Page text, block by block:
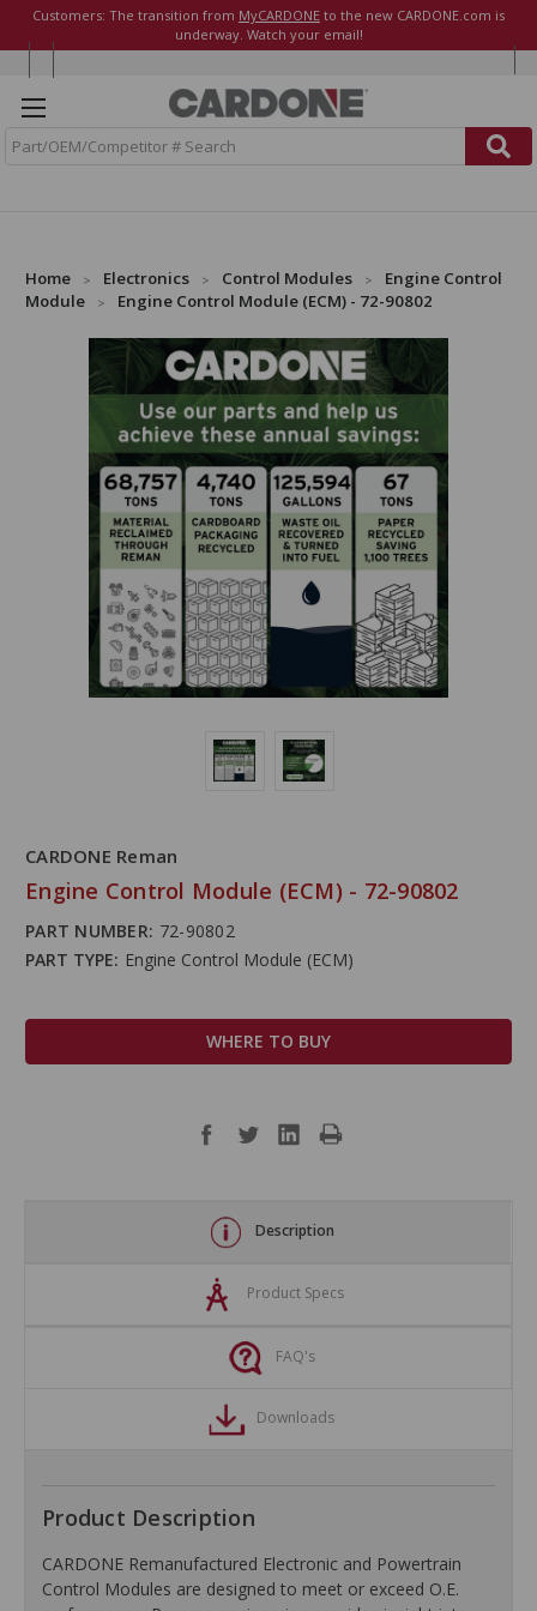
Customers: The transition from MyCARDONE to the new CARDONE.com is
underway. Watch your email!
Home Electronics Control Modules
Engine Control
Module
Engine Control Module (ECM) - 72-90802
CARDONE Reman
Engine Control Module (ECM) - 72-90802
PART NUMBER: 72-90802
PART TYPE: Engine Control Module (ECM)
WHERE TO BUY
Description
Product Specs
FAQ's
Downloads
Product Description
CARDONE Remanufactured Electronic and Powertrain
Control Modules are designed to meet or exceed O.E.